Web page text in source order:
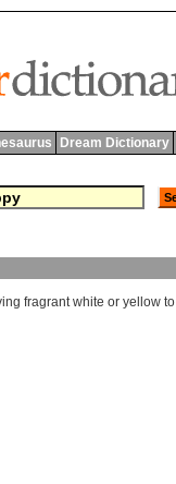
Dream Dictionary
fragrant white or yellow to